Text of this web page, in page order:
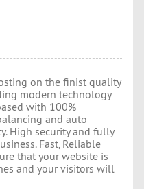
on the finist quality
modern technology
with 100%
and auto
High security and fully
Fast, Reliable
that your website is
and your visitors will